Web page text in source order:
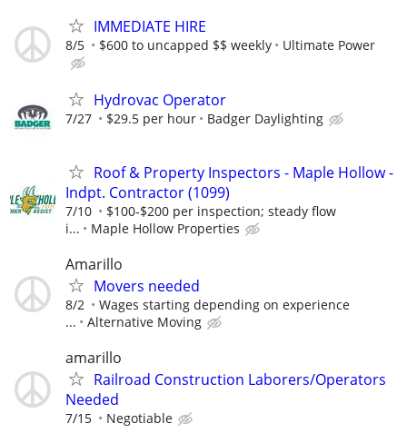
IMMEDIATE HIRE
8/5 $600 to uncapped $$ weekly Ultimate Power
Hydrovac Operator
7/27 $29.5 per hour Badger Daylighting
Roof & Property Inspectors - Maple Hollow -
Indpt. Contractor (1099)
7/10
$100-$200 per inspection; steady flow
i...
Maple Hollow Properties
Amarillo
Movers needed
8/2
Wages starting depending on experience
...
Alternative Moving
amarillo
Railroad Construction Laborers/Operators
Needed
7/15 Negotiable